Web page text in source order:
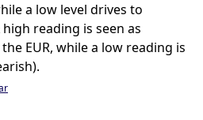
a low level drives to
reading is seen as
EUR, while a low reading is